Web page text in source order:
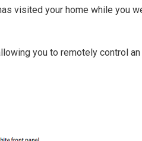
visited your home while you
you to remotely control an